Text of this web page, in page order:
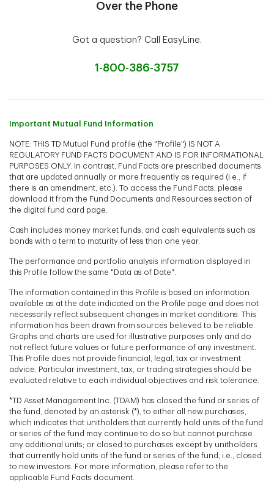
Over the Phone
Got a question? Call EasyLine.
1-800-386-3757
Important Mutual Fund Information
NOTE: THIS TD Mutual Fund profile (the "Profile") IS NOT A
REGULATORY FUND FACTS DOCUMENT AND IS FOR INFORMATIONAL
PURPOSES ONLY. In contrast, Fund Facts are prescribed documents
that are updated annually or more frequently as required (i.e., if
there is an amendment, etc.). To access the Fund Facts, please
download it from the Fund Documents and Resources section of
the digital fund card page.
Cash includes money market funds, and cash equivalents such as
bonds with a term to maturity of less than one year.
The performance and portfolio analysis information displayed in
this Profile follow the same "Data as of Date".
The information contained in this Profile is based on information
available as at the date indicated on the Profile page and does not
necessarily reflect subsequent changes in market conditions. This
information has been drawn from sources believed to be reliable.
Graphs and charts are used for illustrative purposes only and do
not reflect future values or future performance of any investment.
This Profile does not provide financial, legal, tax or investment
advice. Particular investment, tax, or trading strategies should be
evaluated relative to each individual objectives and risk tolerance.
*TD Asset Management Inc. (TDAM) has closed the fund or series of
the fund, denoted by an asterisk (*), to either all new purchases,
which indicates that unitholders that currently hold units of the fund
or series of the fund may continue to do so but cannot purchase
any additional units; or closed to purchases except by unitholders
that currently hold units of the fund or series of the fund, i.e., closed
to new investors. For more information, please refer to the
applicable Fund Facts document.